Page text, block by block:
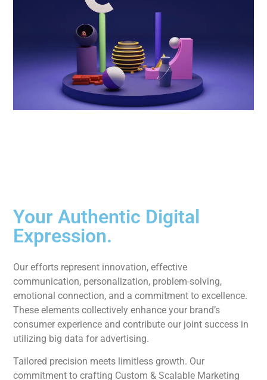
Your Authentic Digital
Expression.
Our efforts represent innovation, effective
communication, personalization, problem-solving,
emotional connection, and a commitment to excellence.
These elements collectively enhance your brand’s
consumer experience and contribute our joint success in
utilizing big data for advertising.
Tailored precision meets limitless growth. Our
commitment to crafting Custom & Scalable Marketing